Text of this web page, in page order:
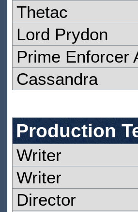
Thetac
Lord Prydon
Prime Enforcer
Cassandra
Production
Writer
Writer
Director